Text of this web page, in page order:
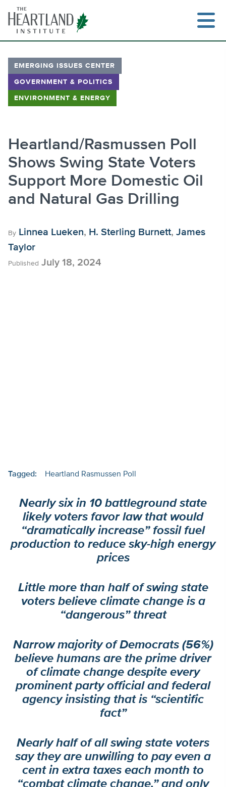
content
EMERGING ISSUES CENTER
GOVERNMENT & POLITICS
ENVIRONMENT & ENERGY
Heartland/Rasmussen Poll
Shows Swing State Voters
Support More Domestic Oil
and Natural Gas Drilling
By Linnea Lueken, H. Sterling Burnett, James
Taylor
Published July 18, 2024
Tagged: Heartland Rasmussen Poll
Nearly six in 10 battleground state
likely voters favor law that would
“dramatically increase” fossil fuel
production to reduce sky-high energy
prices
Little more than half of swing state
voters believe climate change is a
“dangerous” threat
Narrow majority of Democrats (56%)
believe humans are the prime driver
of climate change despite every
prominent party official and federal
agency insisting that is “scientific
fact”
Nearly half of all swing state voters
say they are unwilling to pay even a
cent in extra taxes each month to
“combat climate change,” and only